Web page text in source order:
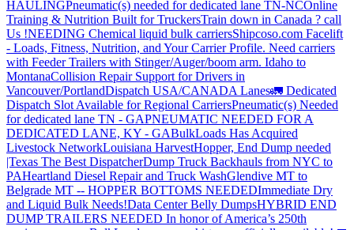
HAULINGPneumatic(s) needed for dedicated lane TN-NCOnline
Training & Nutrition Built for TruckersTrain down in Canada ? call
Us !NEEDING Chemical liquid bulk carriersShipcoso.com Facelift
- Loads, Fitness, Nutrition, and Your Carrier Profile. Need carriers
with Feeder Trailers with Stinger/Auger/boom arm. Idaho to
MontanaCollision Repair Support for Drivers in
Vancouver/PortlandDispatch USA/CANADA Lanes🚛 Dedicated
Dispatch Slot Available for Regional CarriersPneumatic(s) Needed
for dedicated lane TN - GAPNEUMATIC NEEDED FOR A
DEDICATED LANE, KY - GABulkLoads Has Acquired
Livestock NetworkLouisiana HarvestHopper, End Dump needed
|Texas The Best DispatcherDump Truck Backhauls from NYC to
PAHeartland Diesel Repair and Truck WashGlendive MT to
Belgrade MT -- HOPPER BOTTOMS NEEDEDImmediate Dry
and Liquid Bulk Needs!Data Center Belly DumpsHYBRID END
DUMP TRAILERS NEEDED In honor of America’s 250th